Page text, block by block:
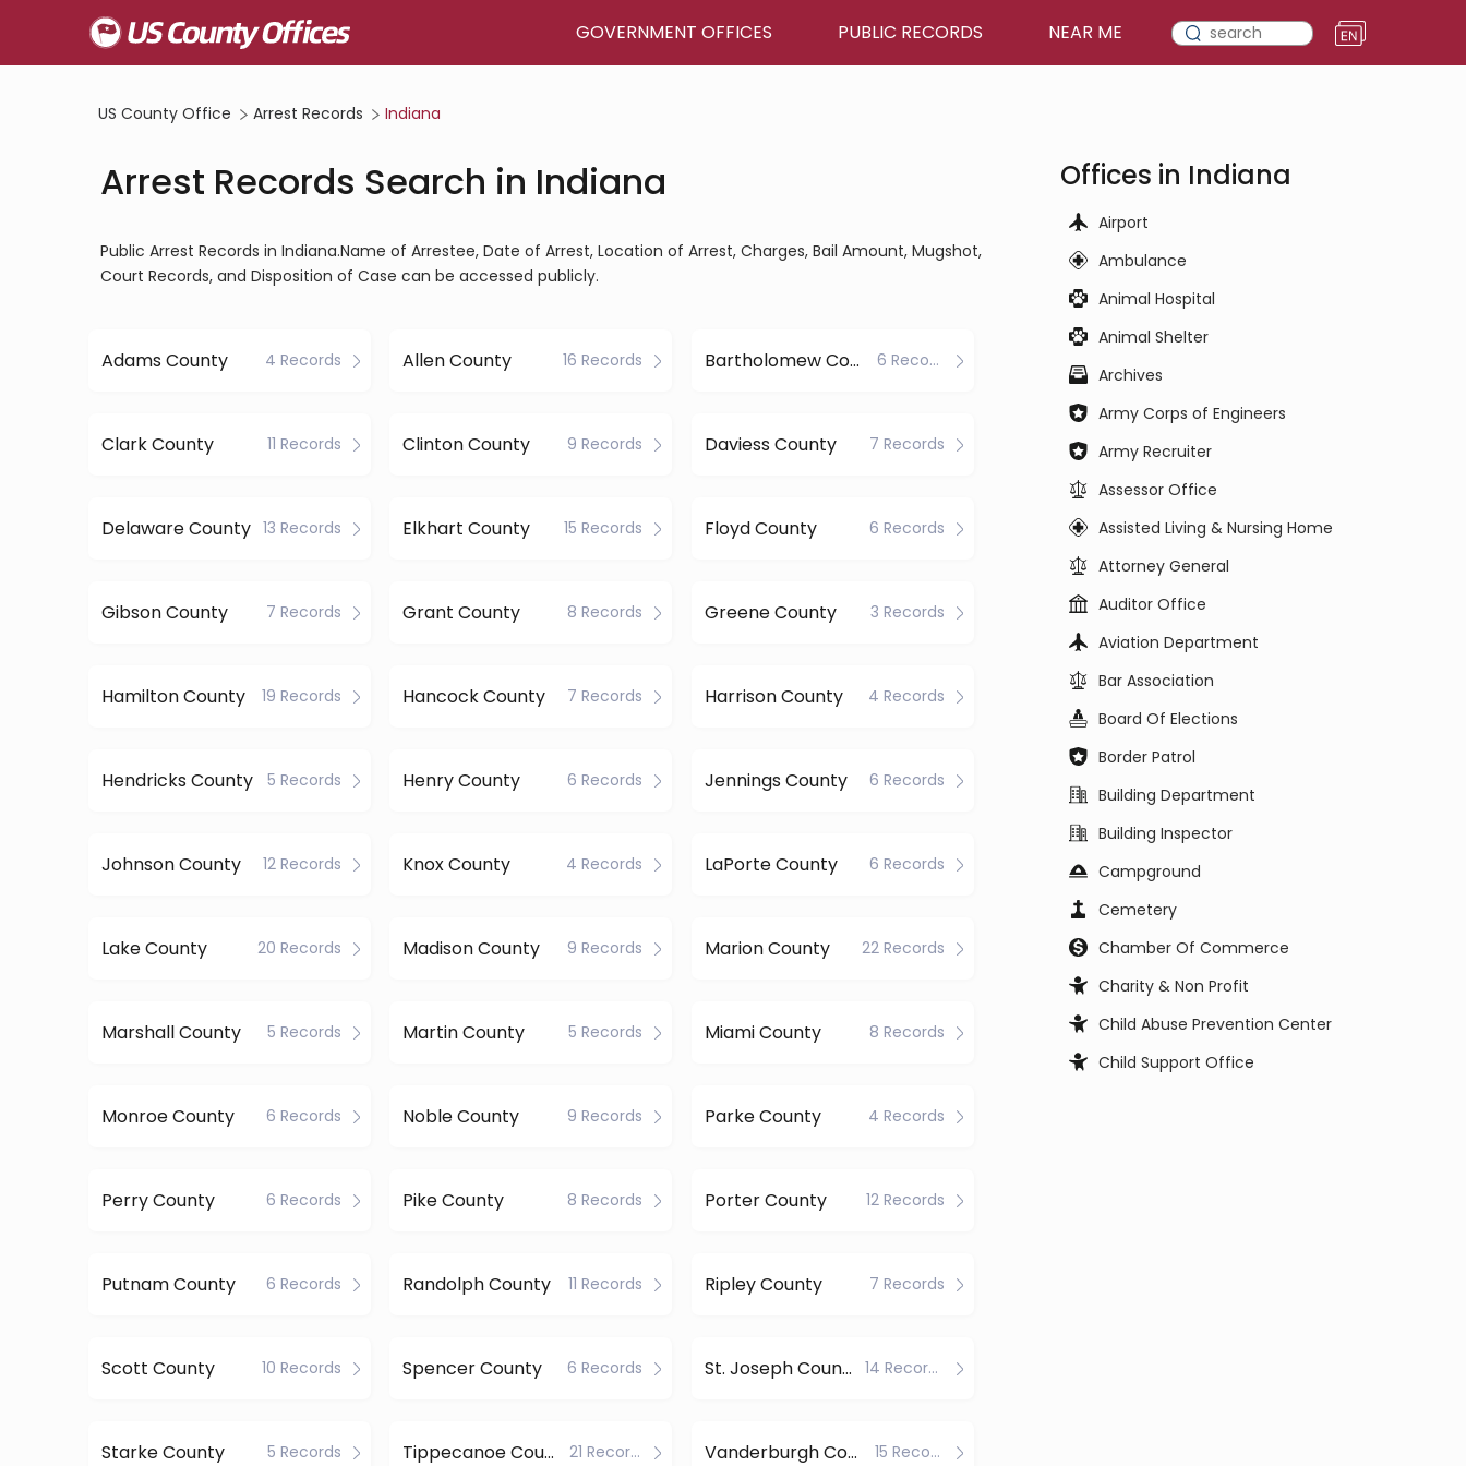
GOVERNMENT OFFICES PUBLIC RECORDS NEAR ME
US County Office Arrest Records Indiana
Arrest Records Search in Indiana
Public Arrest Records in Indiana.Name of Arrestee, Date of Arrest, Location of Arrest, Charges, Bail Amount, Mugshot,
Court Records, and Disposition of Case can be accessed publicly.
Adams County 4 Records Allen County 16 Records Bartholomew County 6 Records
Clark County 11 Records Clinton County 9 Records Daviess County 7 Records
Delaware County 13 Records Elkhart County 15 Records Floyd County 6 Records
Gibson County 7 Records Grant County 8 Records Greene County 3 Records
Hamilton County 19 Records Hancock County 7 Records Harrison County 4 Records
Hendricks County 5 Records Henry County 6 Records Jennings County 6 Records
Johnson County 12 Records Knox County 4 Records LaPorte County 6 Records
Lake County 20 Records Madison County 9 Records Marion County 22 Records
Marshall County 5 Records Martin County 5 Records Miami County 8 Records
Monroe County 6 Records Noble County 9 Records Parke County 4 Records
Perry County 6 Records Pike County 8 Records Porter County 12 Records
Putnam County 6 Records Randolph County 11 Records Ripley County 7 Records
Scott County 10 Records Spencer County 6 Records St. Joseph County 14 Records
Starke County 5 Records Tippecanoe County 21 Records Vanderburgh County 15 Records
Offices in Indiana
Airport
Ambulance
Animal Hospital
Animal Shelter
Archives
Army Corps of Engineers
Army Recruiter
Assessor Office
Assisted Living & Nursing Home
Attorney General
Auditor Office
Aviation Department
Bar Association
Board Of Elections
Border Patrol
Building Department
Building Inspector
Campground
Cemetery
Chamber Of Commerce
Charity & Non Profit
Child Abuse Prevention Center
Child Support Office